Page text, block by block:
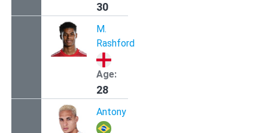
30
M.
Rashford
Age:
28
Antony